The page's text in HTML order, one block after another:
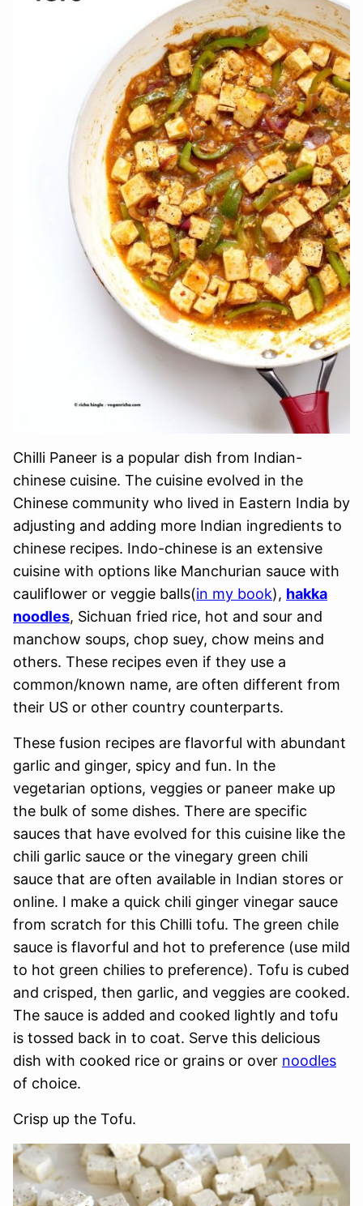
Chilli Paneer is a popular dish from Indian-
chinese cuisine. The cuisine evolved in the
Chinese community who lived in Eastern India by
adjusting and adding more Indian ingredients to
chinese recipes. Indo-chinese is an extensive
cuisine with options like Manchurian sauce with
cauliflower or veggie balls(in my book), hakka
noodles, Sichuan fried rice, hot and sour and
manchow soups, chop suey, chow meins and
others. These recipes even if they use a
common/known name, are often different from
their US or other country counterparts.
These fusion recipes are flavorful with abundant
garlic and ginger, spicy and fun. In the
vegetarian options, veggies or paneer make up
the bulk of some dishes. There are specific
sauces that have evolved for this cuisine like the
chili garlic sauce or the vinegary green chili
sauce that are often available in Indian stores or
online. I make a quick chili ginger vinegar sauce
from scratch for this Chilli tofu. The green chile
sauce is flavorful and hot to preference (use mild
to hot green chilies to preference). Tofu is cubed
and crisped, then garlic, and veggies are cooked.
The sauce is added and cooked lightly and tofu
is tossed back in to coat. Serve this delicious
dish with cooked rice or grains or over noodles
of choice.
Crisp up the Tofu.